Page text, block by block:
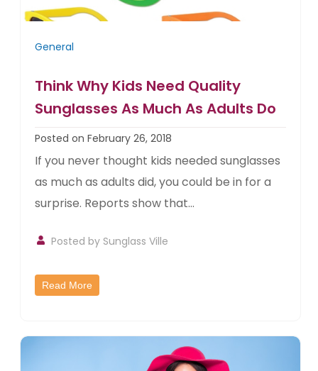
General
Think Why Kids Need Quality
Sunglasses As Much As Adults Do
Posted on February 26, 2018
If you never thought kids needed sunglasses
as much as adults did, you could be in for a
surprise. Reports show that...
Posted by Sunglass Ville
Read More